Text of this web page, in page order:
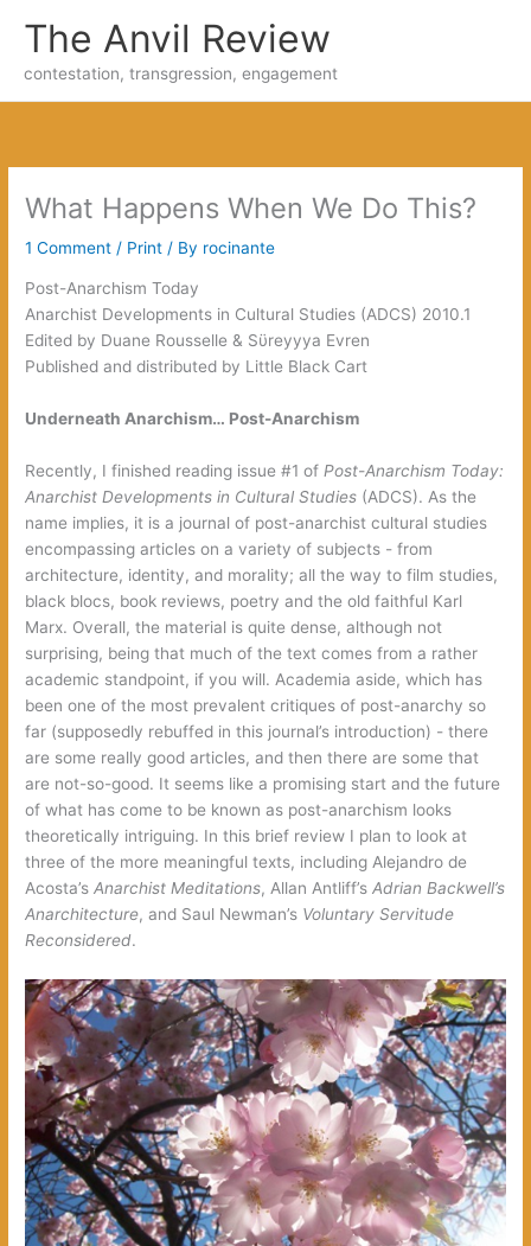
The Anvil Review
contestation, transgression, engagement
What Happens When We Do This‭?
1 Comment / Print / By rocinante
Post-Anarchism Today‭
Anarchist Developments in Cultural Studies‭ (‬ADCS‭) ‬2010.1
Edited by Duane Rousselle‭ & ‬Sϋreyyya Evren
Published and distributed by Little Black Cart
‬Underneath Anarchism…‭ ‬Post-Anarchism‭
Recently,‭ ‬I finished reading issue‭ ‬#1‭ ‬of‭ Post-Anarchism Today:‭
‬Anarchist Developments in Cultural Studies‭ (‬ADCS‭)‬.‭ ‬As the
name implies,‭ ‬it is a journal of post-anarchist cultural studies
encompassing articles on a variety of subjects‭ ‬-‭ ‬from
architecture,‭ ‬identity,‭ ‬and morality‭; ‬all the way to film studies,‭
‬black blocs,‭ ‬book reviews,‭ ‬poetry and the old faithful Karl
Marx.‭ ‬Overall,‭ ‬the material is quite dense,‭ ‬although not
surprising,‭ ‬being that much of the text comes from a rather
academic standpoint,‭ ‬if you will.‭ ‬Academia aside,‭ ‬which has
been one of the most prevalent critiques of post-anarchy so
far‭ (‬supposedly rebuffed in this journal’s introduction‭) ‬-‭ ‬there
are some really good articles,‭ ‬and then there are some that
are not-so-good.‭ ‬It seems like a promising start and the future
of what has come to be known as post-anarchism looks
theoretically intriguing.‭ ‬In this brief review I plan to look at
three of the more meaningful texts,‭ ‬including Alejandro de
Acosta’s‭Anarchist Meditations‭‬,‭ ‬Allan Antliff’s‭Adrian Backwell’s
Anarchitecture‭‬,‭ ‬and Saul Newman’s‭ Voluntary Servitude
Reconsidered‭‬.‭